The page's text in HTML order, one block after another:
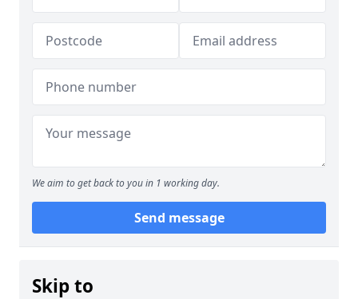
We aim to get back to you in 1 working day.
Send message
Skip to